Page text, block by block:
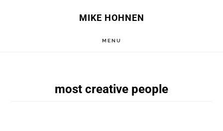
MIKE HOHNEN
MENU
most creative people